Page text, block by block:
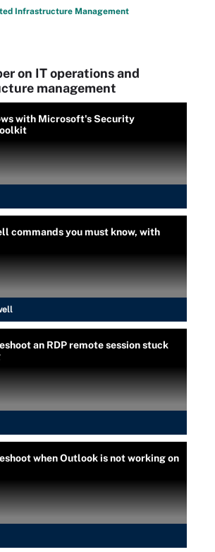
Infrastructure Management
on IT operations and
management
with Microsoft's Security
commands you must know, with
an RDP remote session stuck
when Outlook is not working on